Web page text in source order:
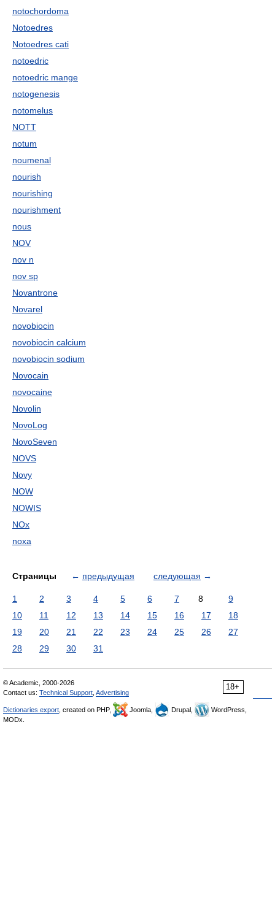
notochordoma
Notoedres
Notoedres cati
notoedric
notoedric mange
notogenesis
notomelus
NOTT
notum
noumenal
nourish
nourishing
nourishment
nous
NOV
nov n
nov sp
Novantrone
Novarel
novobiocin
novobiocin calcium
novobiocin sodium
Novocain
novocaine
Novolin
NovoLog
NovoSeven
NOVS
Novy
NOW
NOWIS
NOx
noxa
Страницы ← предыдущая следующая →
1 2 3 4 5 6 7 8
9
10
11 12 13 14 15 16 17
18
19
20 21 22 23 24 25 26
27
28
29 30 31
18+
© Academic, 2000-2026
Contact us: Technical Support Advertising
Dictionaries export , created on PHP, Joomla, Drupal,
WordPress,
MODx.